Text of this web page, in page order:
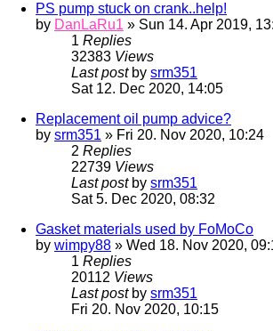
PS pump stuck on crank..help!
by DanLaRu1 » Sun 14. Apr 2019,
1 Replies
32383 Views
Last post by srm351
Sat 12. Dec 2020, 14:05
Replacement oil pump advice?
by srm351 » Fri 20. Nov 2020, 10:24
2 Replies
22739 Views
Last post by srm351
Sat 5. Dec 2020, 08:32
Gasket materials used by FoMoCo
by wimpy88 » Wed 18. Nov 2020,
1 Replies
20112 Views
Last post by srm351
Fri 20. Nov 2020, 10:15